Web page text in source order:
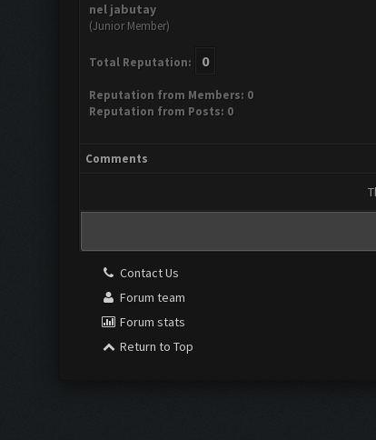
nel jabutay
(Junior Member)
Total Reputation: 0
Reputation from Members: 0
Reputation from Posts: 0
Comments
Contact Us
Forum team
Forum stats
Return to Top